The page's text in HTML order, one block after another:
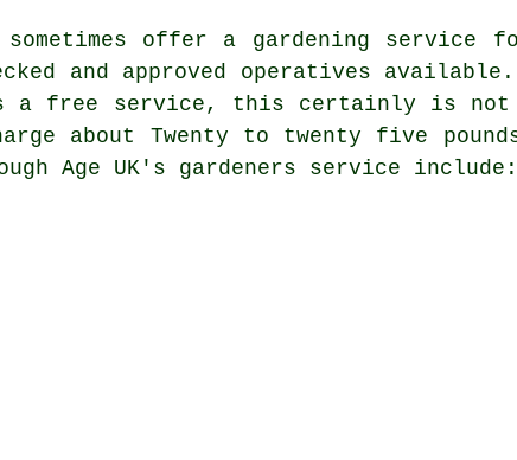
sometimes offer a gardening service
and approved operatives
free service, this certainly is not
about Twenty to twenty five
Age UK's gardeners service include: